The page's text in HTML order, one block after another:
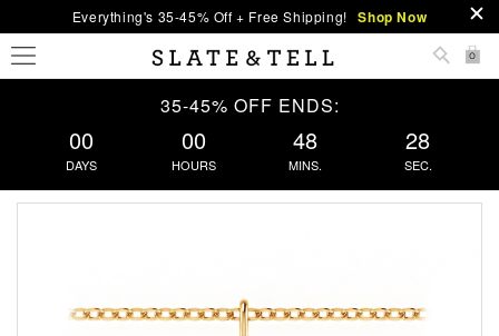
Everything's 35-45% Off + Free Shipping! Shop Now
0
35-45% OFF ENDS:
00
DAYS
00
HOURS
48
MINS.
27
SEC.